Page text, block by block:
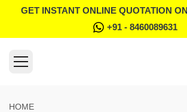
GET INSTANT ONLINE QUOTATION
+91 - 8460089631
HOME